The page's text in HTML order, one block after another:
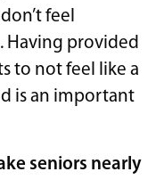
feel
provided
to not feel like a
is an important
seniors nearly